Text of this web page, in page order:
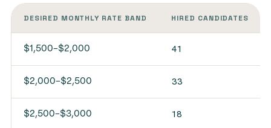
DESIRED MONTHLY RATE BAND HIRED CANDIDATES
$1,500-$2,000 41
$2,000-$2,500 33
$2,500-$3,000 18